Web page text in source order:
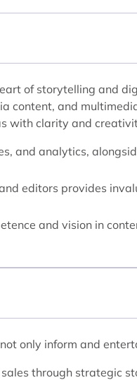
of storytelling and
content, and
with clarity and
and analytics,
editors provides
and vision in
only inform and
through strategic